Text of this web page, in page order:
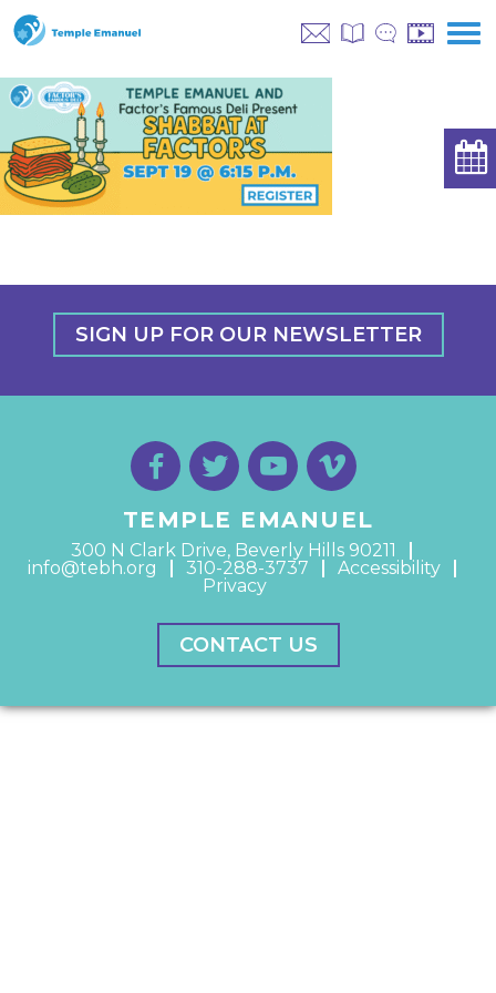
SIGN UP FOR OUR NEWSLETTER
TEMPLE EMANUEL
300 N Clark Drive, Beverly Hills 90211
info@tebh.org
310-288-3737
Accessibility
Privacy
CONTACT US